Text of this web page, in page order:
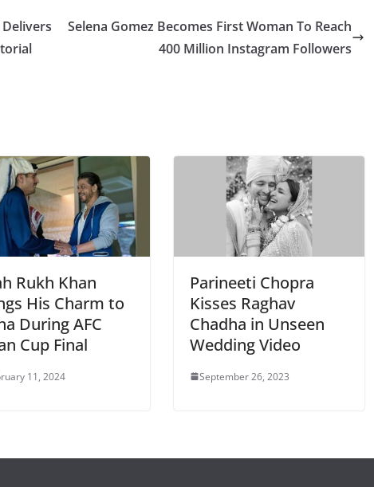
Selena Gomez Becomes First Woman To Reach
400 Million Instagram Followers
Rukh Khan
His Charm to
During AFC
Cup Final
11, 2024
Parineeti Chopra
Kisses Raghav
Chadha in Unseen
Wedding Video
September 26, 2023